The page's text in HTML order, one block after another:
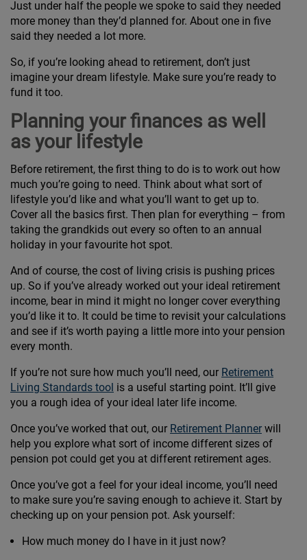
Just under half the people we spoke to said they needed
more money than they’d planned for. About one in five
said they needed a lot more.
So, if you’re looking ahead to retirement, don’t just
imagine your dream lifestyle. Make sure you’re ready to
fund it too.
Planning your finances as well
as your lifestyle
Before retirement, the first thing to do is to work out how
much you’re going to need. Think about what sort of
lifestyle you’d like and what you’ll want to get up to.
Cover all the basics first. Then plan for everything – from
taking the grandkids out every so often to an annual
holiday in your favourite hot spot.
And of course, the cost of living crisis is pushing prices
up. So if you’ve already worked out your ideal retirement
income, bear in mind it might no longer cover everything
you’d like it to. It could be time to revisit your calculations
and see if it’s worth paying a little more into your pension
every month.
If you’re not sure how much you’ll need, our Retirement
Living Standards tool is a useful starting point. It’ll give
you a rough idea of your ideal later life income.
Once you’ve worked that out, our Retirement Planner will
help you explore what sort of income different sizes of
pension pot could get you at different retirement ages.
Once you’ve got a feel for your ideal income, you’ll need
to make sure you’re saving enough to achieve it. Start by
checking up on your pension pot. Ask yourself:
How much money do I have in it just now?